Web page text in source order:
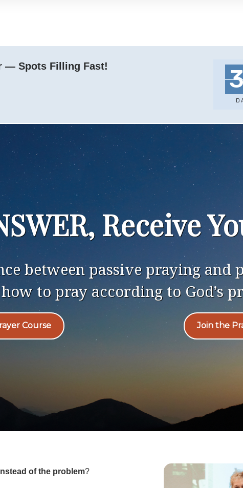
— Spots Filling Fast!
Receive
between passive praying
to pray according to God’s
Course Join the
of the problem?